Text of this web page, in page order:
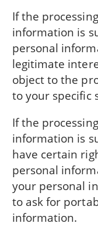
If the
information is
personal
legitimate
object to the
to your specific
If the
information is
have certain
personal
your personal
to ask for
information.